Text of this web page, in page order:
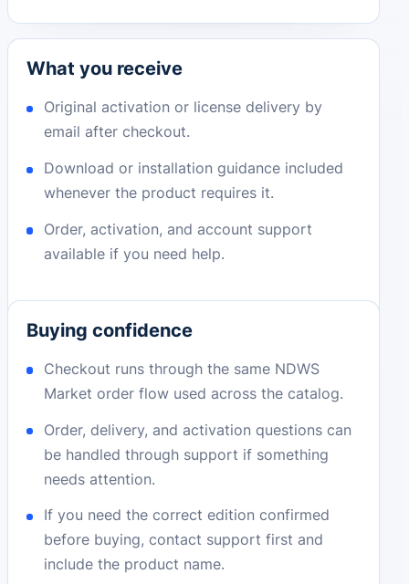
What you receive
Original activation or license delivery by
email after checkout.
Download or installation guidance included
whenever the product requires it.
Order, activation, and account support
available if you need help.
Buying confidence
Checkout runs through the same NDWS
Market order flow used across the catalog.
Order, delivery, and activation questions can
be handled through support if something
needs attention.
If you need the correct edition confirmed
before buying, contact support first and
include the product name.